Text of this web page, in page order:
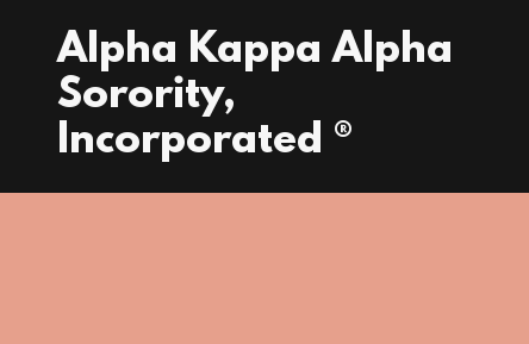
Alpha Kappa Alpha
Sorority,
Incorporated ®